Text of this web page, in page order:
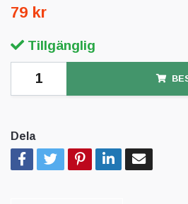
79 kr
Tillgänglig
Dela